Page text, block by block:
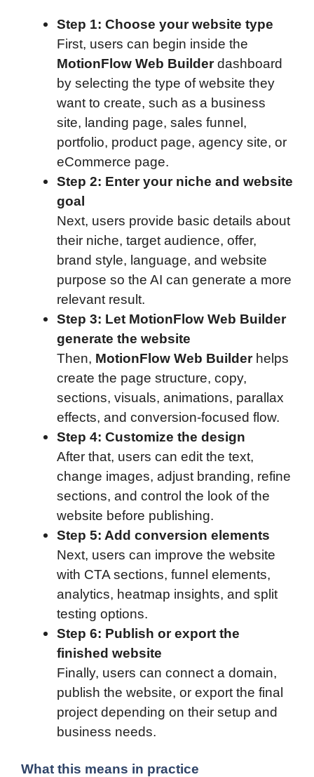
Step 1: Choose your website type
First, users can begin inside the
MotionFlow Web Builderdashboard
by selecting the type of website they
want to create, such as a business
site, landing page, sales funnel,
portfolio, product page, agency site, or
eCommerce page.
Step 2: Enter your niche and website
goal
Next, users provide basic details about
their niche, target audience, offer,
brand style, language, and website
purpose so the AI can generate a more
relevant result.
Step 3: Let MotionFlow Web Builder
generate the website
Then, MotionFlow Web Builderhelps
create the page structure, copy,
sections, visuals, animations, parallax
effects, and conversion-focused flow.
Step 4: Customize the design
After that, users can edit the text,
change images, adjust branding, refine
sections, and control the look of the
website before publishing.
Step 5: Add conversion elements
Next, users can improve the website
with CTA sections, funnel elements,
analytics, heatmap insights, and split
testing options.
Step 6: Publish or export the
finished website
Finally, users can connect a domain,
publish the website, or export the final
project depending on their setup and
business needs.
What this means in practice